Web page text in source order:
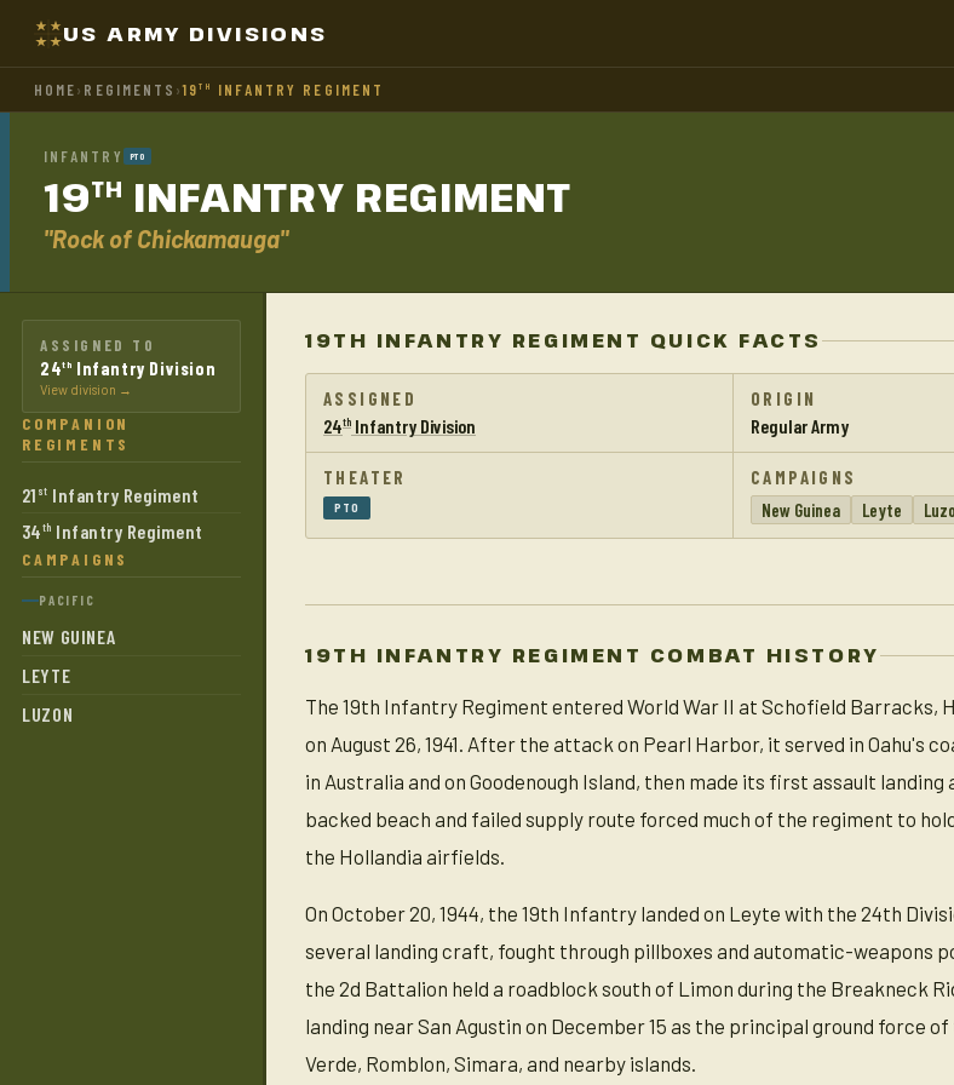
US ARMY DIVISIONS
HOME› REGIMENTS ›19TH INFANTRY REGIMENT
INFANTRY PTO
19TH INFANTRY REGIMENT
"Rock of Chickamauga"
ASSIGNED TO
24th Infantry Division
View division →
COMPANION
REGIMENTS
21 st Infantry Regiment
34th Infantry Regiment
CAMPAIGNS
PACIFIC
NEW GUINEA
LEYTE
LUZON
19TH INFANTRY REGIMENT QUICK FACTS
ASSIGNED
24th Infantry Division
ORIGIN
Regular Army
THEATER
PTO
CAMPAIGNS
New Guinea
Leyte
19TH INFANTRY REGIMENT COMBAT HISTORY
The 19th Infantry Regiment entered World War II at Schofield Barracks,
on August 26, 1941. After the attack on Pearl Harbor, it served in Oahu's
in Australia and on Goodenough Island, then made its first assault
backed beach and failed supply route forced much of the regiment to
the Hollandia airfields.
On October 20, 1944, the 19th Infantry landed on Leyte with the 24th
several landing craft, fought through pillboxes and automatic-weapons
the 2d Battalion held a roadblock south of Limon during the Breakneck
landing near San Agustin on December 15 as the principal ground force
Verde, Romblon, Simara, and nearby islands.